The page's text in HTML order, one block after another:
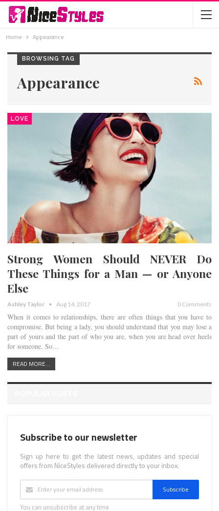
Home Appearance
BROWSING TAG
Appearance
LOVE
Strong Women Should NEVER Do
These Things for a Man — or Anyone
Else
Ashley Taylor Aug 14, 2017 0 Comments
When it comes to relationships, there are often things that you have to
compromise. But being a lady, you should understand that you may lose a
part of yours and the part of who you are, when you are head over heels
for someone. So…
READ MORE...
Subscribe to our newsletter
Sign up here to get the latest news, updates and special
offers from NiceStyles delivered directly to your inbox.
Subscribe
You can unsubscribe at any time